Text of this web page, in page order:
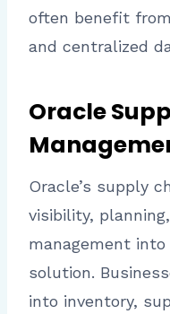
often benefit
and centralized
Oracle
Oracle’s supply
visibility,
management into
solution.
into inventory,